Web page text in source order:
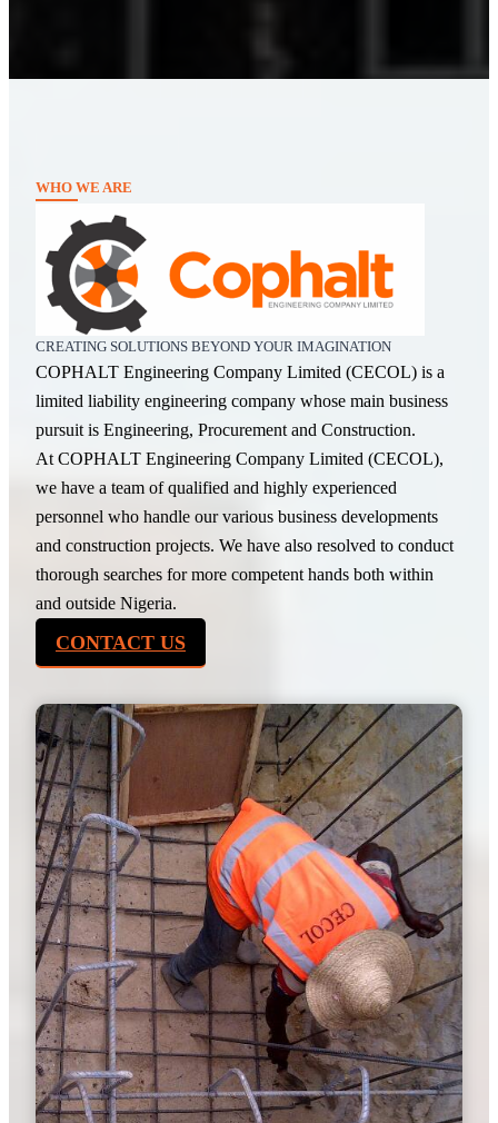
WHO WE ARE
CREATING SOLUTIONS BEYOND YOUR IMAGINATION
COPHALT Engineering Company Limited (CECOL) is a
limited liability engineering company whose main business
pursuit is Engineering, Procurement and Construction.
At COPHALT Engineering Company Limited (CECOL),
we have a team of qualified and highly experienced
personnel who handle our various business developments
and construction projects. We have also resolved to conduct
thorough searches for more competent hands both within
and outside Nigeria.
CONTACT US